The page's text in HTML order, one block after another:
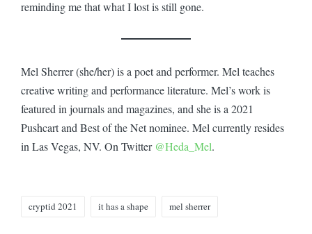
reminding me that what I lost is still gone.
Mel Sherrer (she/her) is a poet and performer. Mel teaches
creative writing and performance literature. Mel’s work is
featured in journals and magazines, and she is a 2021
Pushcart and Best of the Net nominee. Mel currently resides
in Las Vegas, NV. On Twitter @Heda_Mel.
cryptid 2021 it has a shape mel sherrer